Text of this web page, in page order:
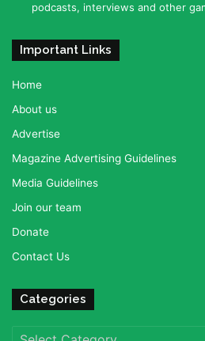
podcasts, interviews and other
Important Links
Home
About us
Advertise
Magazine Advertising Guidelines
Media Guidelines
Join our team
Donate
Contact Us
Categories
Categories